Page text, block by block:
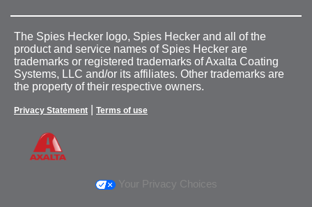
The Spies Hecker logo, Spies Hecker and all of the
product and service names of Spies Hecker are
trademarks or registered trademarks of Axalta Coating
Systems, LLC and/or its affiliates. Other trademarks are
the property of their respective owners.
Privacy Statement Terms of use
Your Privacy Choices